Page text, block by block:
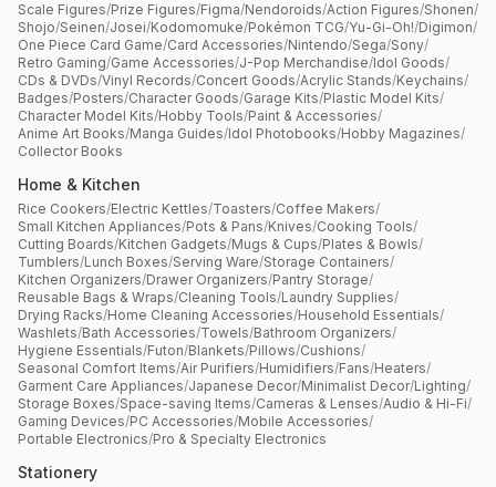
Scale Figures/Prize Figures/Figma/Nendoroids/Action Figures/Shonen/
Shojo/Seinen/Josei/Kodomomuke/Pokémon TCG/Yu-Gi-Oh!/Digimon/
One Piece Card Game/Card Accessories/Nintendo/Sega/Sony/
Retro Gaming/Game Accessories/J-Pop Merchandise/Idol Goods/
CDs & DVDs/Vinyl Records/Concert Goods/Acrylic Stands/Keychains/
Badges/Posters/Character Goods/Garage Kits/Plastic Model Kits/
Character Model Kits/Hobby Tools/Paint & Accessories/
Anime Art Books/Manga Guides/Idol Photobooks/Hobby Magazines/
Collector Books
Home & Kitchen
Rice Cookers/Electric Kettles/Toasters/Coffee Makers/
Small Kitchen Appliances/Pots & Pans/Knives/Cooking Tools/
Cutting Boards/Kitchen Gadgets/Mugs & Cups/Plates & Bowls/
Tumblers/Lunch Boxes/Serving Ware/Storage Containers/
Kitchen Organizers/Drawer Organizers/Pantry Storage/
Reusable Bags & Wraps/Cleaning Tools/Laundry Supplies/
Drying Racks/Home Cleaning Accessories/Household Essentials/
Washlets/Bath Accessories/Towels/Bathroom Organizers/
Hygiene Essentials/Futon/Blankets/Pillows/Cushions/
Seasonal Comfort Items/Air Purifiers/Humidifiers/Fans/Heaters/
Garment Care Appliances/Japanese Decor/Minimalist Decor/Lighting/
Storage Boxes/Space-saving Items/Cameras & Lenses/Audio & Hi-Fi/
Gaming Devices/PC Accessories/Mobile Accessories/
Portable Electronics/Pro & Specialty Electronics
Stationery